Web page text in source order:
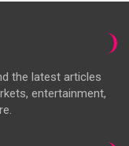
the latest articles
entertainment,